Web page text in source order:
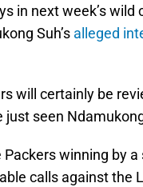
in next week’s
Suh’s alleged
will certainly be
seen
winning by
calls against the